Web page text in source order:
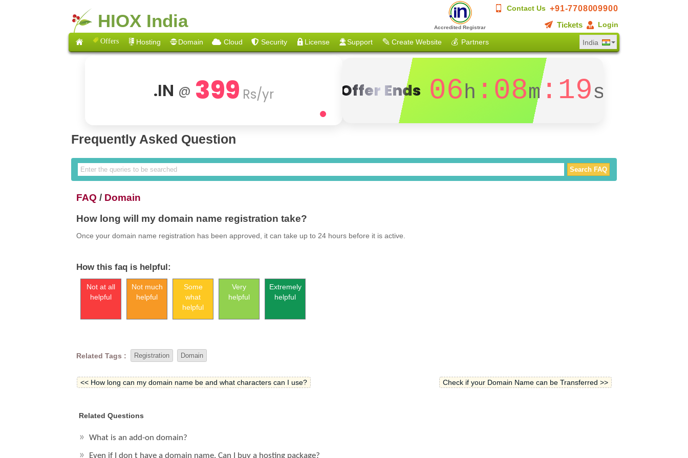
HIOX India
Contact Us +91-7708009900
Tickets
Login
Accredited Registrar
Offers Hosting Domain Cloud Security License Support Create Website 💰 Partners India
.IN @ 399 Rs/yr Offer Ends 06h :08m:18s
Frequently Asked Question
FAQ / Domain
How long will my domain name registration take?
Once your domain name registration has been approved, it can take up to 24 hours before it is active.
How this faq is helpful:
Not at all
helpful
Not much
helpful
Some
what
helpful
Very
helpful
Extremely
helpful
Related Tags : Registration Domain
<< How long can my domain name be and what characters can I use? Check if your Domain Name can be Transferred >>
Related Questions
What is an add-on domain?
Even if I don t have a domain name, Can I buy a hosting package?